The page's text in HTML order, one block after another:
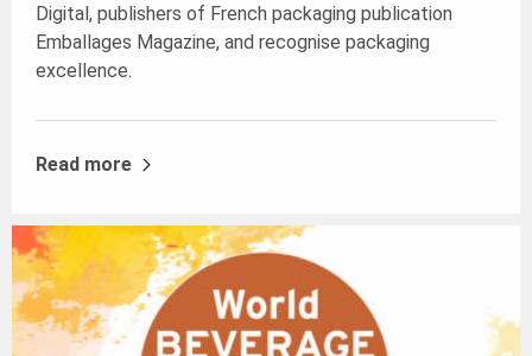
Digital, publishers of French packaging publication
Emballages Magazine, and recognise packaging
excellence.
Read more